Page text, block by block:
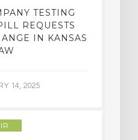
TESTING
REQUESTS
IN KANSAS
14, 2025